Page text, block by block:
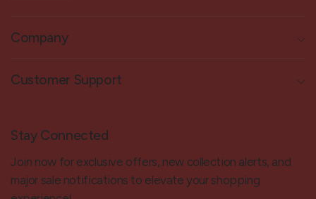
Company
Customer Support
Stay Connected
Join now for exclusive offers, new collection alerts, and
major sale notifications to elevate your shopping